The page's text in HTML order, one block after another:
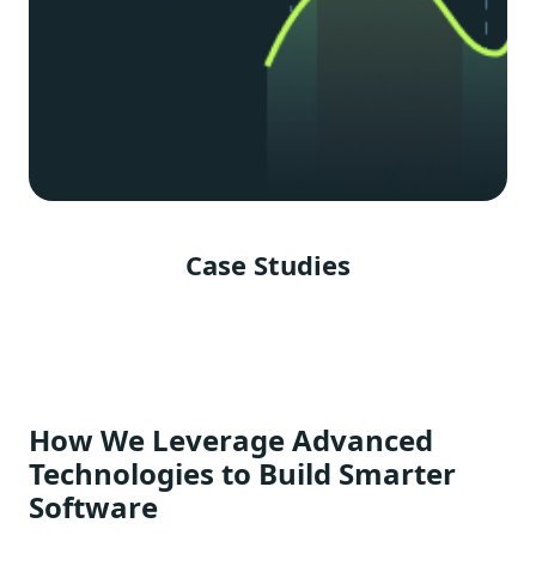
Case Studies
How We Leverage Advanced
Technologies to Build Smarter
Software